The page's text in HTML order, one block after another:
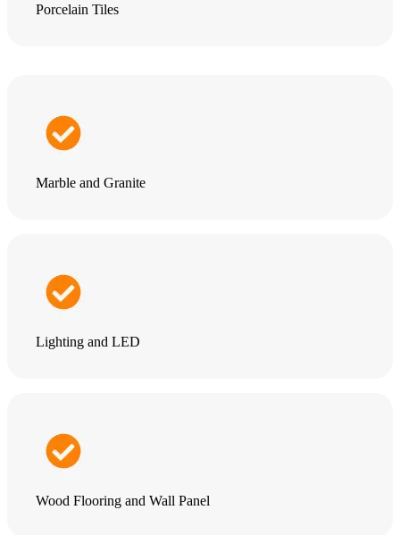
Porcelain Tiles
Marble and Granite
Lighting and LED
Wood Flooring and Wall Panel